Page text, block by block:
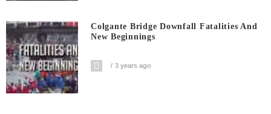
Colgante Bridge Downfall Fatalities And
New Beginnings
3 years ago